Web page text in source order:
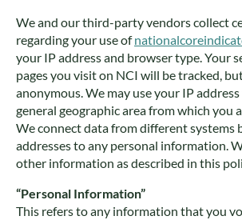
We and our third-party vendors collect
regarding your use of
your IP address and browser type. Your
pages you visit on NCI will be tracked,
anonymous. We may use your IP
general geographic area from which you
We connect data from different systems
addresses to any personal information.
other information as described in this
“Personal Information”
This refers to any information that you